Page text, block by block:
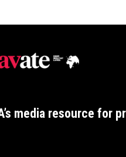
media resource for